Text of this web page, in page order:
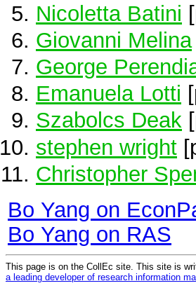
Nicoletta Batini
Giovanni Melina
George
Emanuela Lotti
Szabolcs Deak
stephen wright
Christopher
Bo Yang on
Bo Yang on RAS
This page is on the CollEc site. This site is
a leading developer of research information